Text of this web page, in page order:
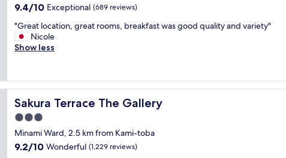
o
e
.
o
d
l
o
c
a
t
property
9.4
of
10,
Exceptional,
9.4/10 Exceptional (689 reviews)
"
G
r
t
l
o
c
a
t
i
"Great location, great rooms, breakfast was good quality and variety"
Nicole
Show less
Sakura Terrace The Gallery
Sakura Terrace The Gallery
3.0
star
property
Minami Ward, 2.5 km from Kami-toba
9.2
9.2/10 Wonderful (1,229 reviews)